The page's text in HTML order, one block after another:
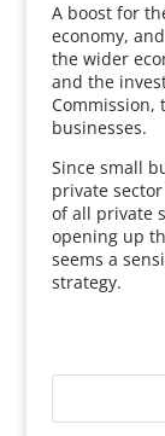
A boost for
economy,
the wider
and the
Commission,
businesses.
Since small
private
of all private
opening up
seems a
strategy.